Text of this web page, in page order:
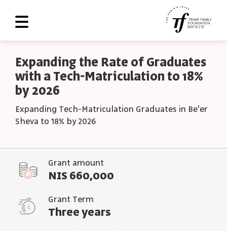
About Us
Roadmap
Programs and Grants
Scoreboard
Contact Us
العربية
Expanding the Rate of Graduates
with a Tech-Matriculation to 18%
by 2026
Expanding Tech-Matriculation Graduates in Be'er
Sheva to 18% by 2026
Grant amount
NIS 660,000
Grant Term
Three years